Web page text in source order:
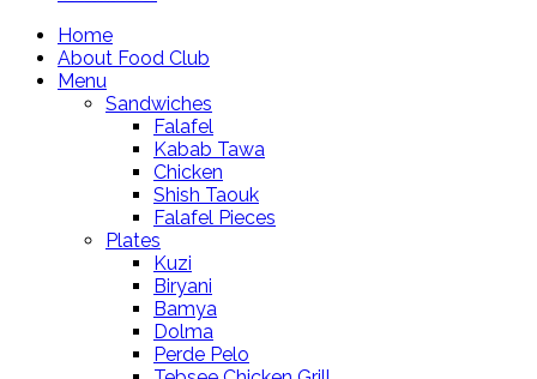
Home
About Food Club
Menu
Sandwiches
Falafel
Kabab Tawa
Chicken
Shish Taouk
Falafel Pieces
Plates
Kuzi
Biryani
Bamya
Dolma
Perde Pelo